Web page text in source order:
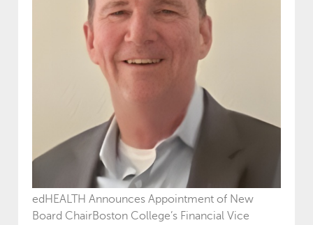
edHEALTH Announces Appointment of New
Board ChairBoston College’s Financial Vice